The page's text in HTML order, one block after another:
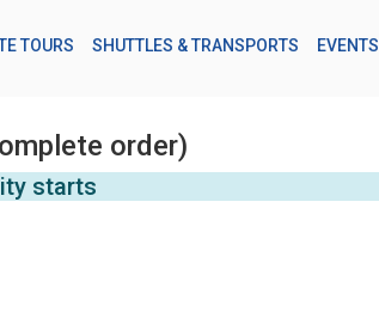
order)
starts
TOURS SHUTTLES & TRANSPORTS EVENTS